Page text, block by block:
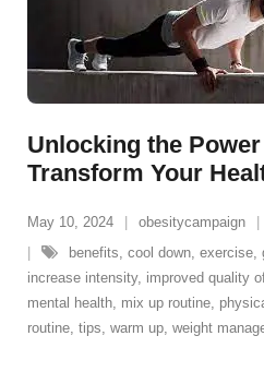
Unlocking the
Transform Your
May 10, 2024 obesitycampaign
benefits, cool down, exercise,
increase intensity, improved quality
mental health, mix up routine,
routine, tips, warm up, weight